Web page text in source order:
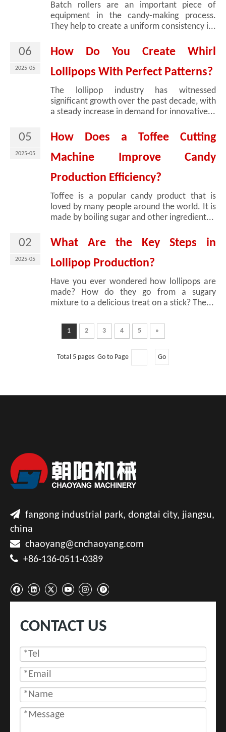
Batch rollers are an important piece of
equipment in the candy-making process.
They help to create a uniform consistency i...
06
2025-05
How Do You Create Whirl
Lollipops With Perfect Patterns?
The lollipop industry has witnessed
significant growth over the past decade, with
a steady increase in demand for innovative...
05
2025-05
How Does a Toffee Cutting
Machine Improve Candy
Production Efficiency?
Toffee is a popular candy product that is
loved by many people around the world. It is
made by boiling sugar and other ingredient...
02
2025-05
What Are the Key Steps in
Lollipop Production?
Have you ever wondered how lollipops are
made? How do they go from a sugary
mixture to a delicious treat on a stick? The...
1 2 3 4 5 »
Total 5 pages Go to Page Go
 fangong industrial park, dongtai city, jiangsu,
china
 chaoyang@cnchaoyang.com
 +86-136-0511-0389
CONTACT US